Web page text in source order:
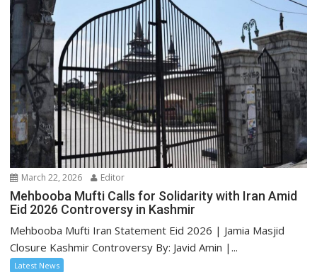
March 22, 2026 Editor
Mehbooba Mufti Calls for Solidarity with Iran Amid
Eid 2026 Controversy in Kashmir
Mehbooba Mufti Iran Statement Eid 2026 | Jamia Masjid
Closure Kashmir Controversy By: Javid Amin |...
Latest News